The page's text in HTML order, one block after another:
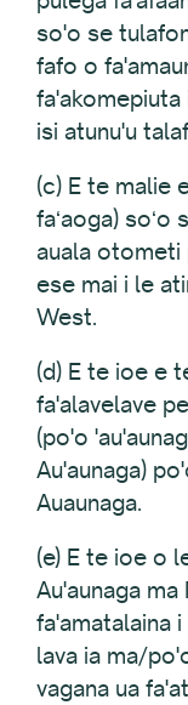
so'o se
fafo o
isi atunu'u
(c) E te malie
faʻaoga) soʻo
auala otometi
ese mai i le
West.
(d) E te ioe e
fa'alavelave
(po'o
Au'aunaga)
Auaunaga.
(e) E te ioe o
Au'aunaga
fa'amatalaina
lava ia ma/
vagana ua